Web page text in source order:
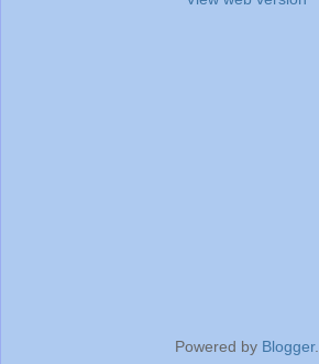
Powered by Blogger.